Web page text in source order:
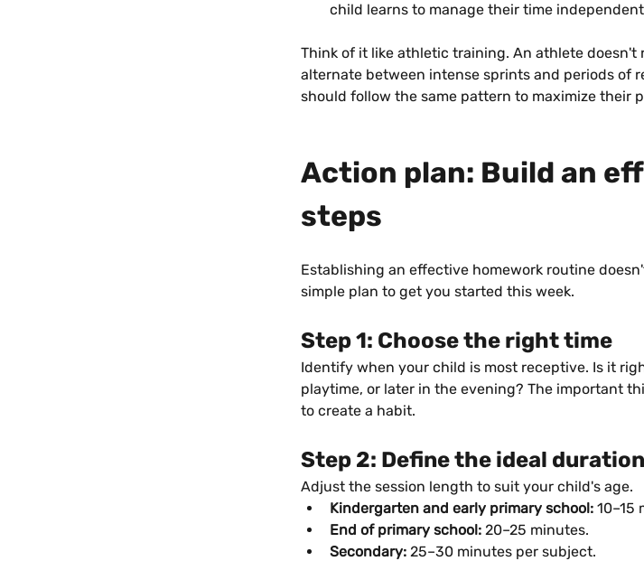
child learns to manage their time
Think of it like athletic training. An athlete
alternate between intense sprints and periods of
should follow the same pattern to maximize their
Action plan: Build an
steps
Establishing an effective homework routine
simple plan to get you started this week.
Step 1: Choose the right time
Identify when your child is most receptive. Is it
playtime, or later in the evening? The important
to create a habit.
Step 2: Define the ideal duration
Adjust the session length to suit your child's age.
Kindergarten and early primary school: 10–15
End of primary school: 20–25 minutes.
Secondary: 25–30 minutes per subject.